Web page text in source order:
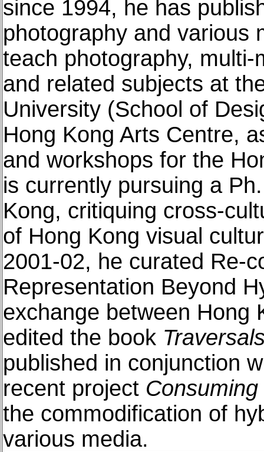
since 1994, he has
photography and various
teach photography,
and related subjects at
University (School of
Hong Kong Arts Centre,
and workshops for the
is currently pursuing a
Kong, critiquing cross-
of Hong Kong visual
2001-02, he curated Re-
Representation Beyond
exchange between Hong
edited the book
published in conjunction
recent project
the commodification of
various media.